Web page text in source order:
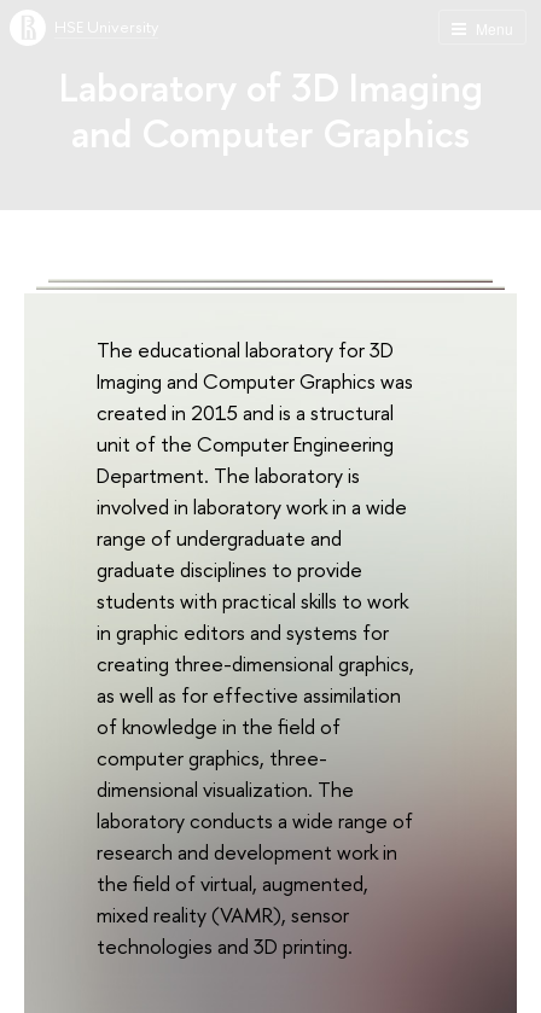
The educational laboratory for 3D
Imaging and Computer Graphics was
created in 2015 and is a structural
unit of the Computer Engineering
Department. The laboratory is
involved in laboratory work in a wide
range of undergraduate and
graduate disciplines to provide
students with practical skills to work
in graphic editors and systems for
creating three-dimensional graphics,
as well as for effective assimilation
of knowledge in the field of
computer graphics, three-
dimensional visualization. The
laboratory conducts a wide range of
research and development work in
the field of virtual, augmented,
mixed reality (VAMR), sensor
technologies and 3D printing.